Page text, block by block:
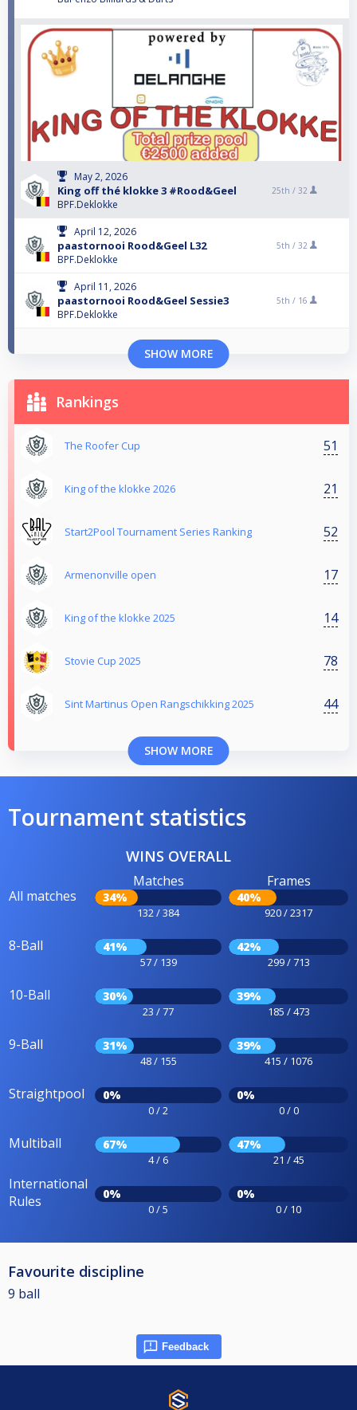
May 2, 2026
King off thé klokke 3 #Rood&Geel
BPF.Deklokke
25th / 32
April 12, 2026
paastornooi Rood&Geel L32
BPF.Deklokke
5th / 32
April 11, 2026
paastornooi Rood&Geel Sessie3
BPF.Deklokke
5th / 16
SHOW MORE
Rankings
The Roofer Cup 51
King of the klokke 2026 21
Start2Pool Tournament Series Ranking 52
Armenonville open 17
King of the klokke 2025 14
Stovie Cup 2025 78
Sint Martinus Open Rangschikking 2025 44
SHOW MORE
Tournament statistics
WINS OVERALL
All matches
Matches
34%
132 / 384
Frames
40%
920 / 2317
8-Ball 41%
57 / 139
42%
299 / 713
10-Ball 30%
23 / 77
39%
185 / 473
9-Ball 31%
48 / 155
39%
415 / 1076
Straightpool 0%
0 / 2
0%
0 / 0
Multiball 67%
4 / 6
47%
21 / 45
International
Rules
0%
0 / 5
0%
0 / 10
Favourite discipline
9 ball
Feedback